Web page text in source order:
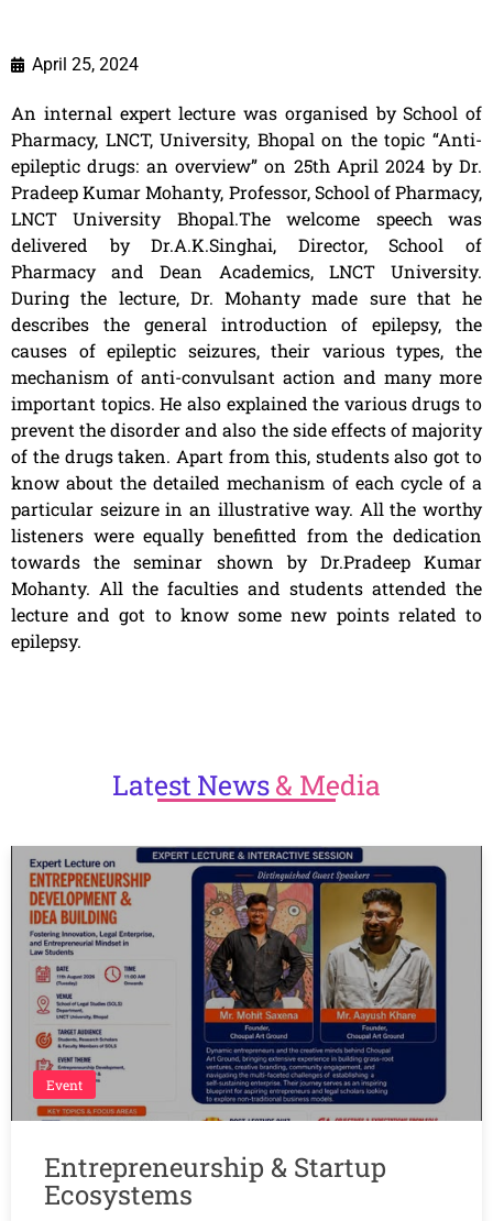
April 25, 2024
An internal expert lecture was organised by School of
Pharmacy, LNCT, University, Bhopal on the topic “Anti-
epileptic drugs: an overview” on 25th April 2024 by Dr.
Pradeep Kumar Mohanty, Professor, School of Pharmacy,
LNCT University Bhopal.The welcome speech was
delivered by Dr.A.K.Singhai, Director, School of
Pharmacy and Dean Academics, LNCT University.
During the lecture, Dr. Mohanty made sure that he
describes the general introduction of epilepsy, the
causes of epileptic seizures, their various types, the
mechanism of anti-convulsant action and many more
important topics. He also explained the various drugs to
prevent the disorder and also the side effects of majority
of the drugs taken. Apart from this, students also got to
know about the detailed mechanism of each cycle of a
particular seizure in an illustrative way. All the worthy
listeners were equally benefitted from the dedication
towards the seminar shown by Dr.Pradeep Kumar
Mohanty. All the faculties and students attended the
lecture and got to know some new points related to
epilepsy.
LatestNews& Media
Event
Entrepreneurship & Startup
Ecosystems